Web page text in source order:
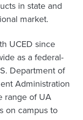
in state and
market.
UCED since
as a federal-
Department of
Administration
range of UA
on campus to